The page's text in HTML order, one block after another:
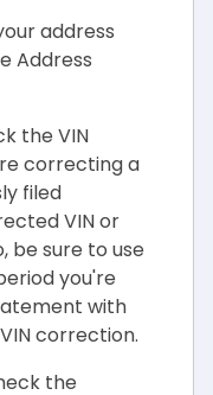
address
Address
the VIN
correcting a
filed
VIN or
be sure to use
you're
with
correction.
the